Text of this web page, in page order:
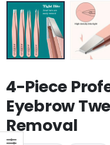
4-Piece
Eyebrow
Removal